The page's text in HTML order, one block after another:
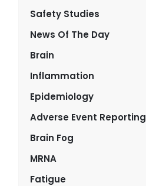
Safety Studies
News Of The Day
Brain
Inflammation
Epidemiology
Adverse Event Reporting
Brain Fog
MRNA
Fatigue